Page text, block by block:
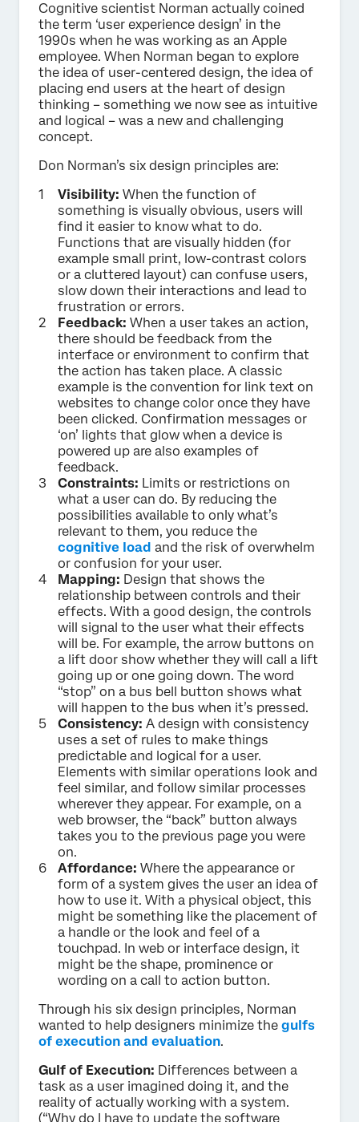
Cognitive scientist Norman actually coined
the term ‘user experience design’ in the
1990s when he was working as an Apple
employee. When Norman began to explore
the idea of user-centered design, the idea of
placing end users at the heart of design
thinking – something we now see as intuitive
and logical – was a new and challenging
concept.
Don Norman’s six design principles are:
Visibility: When the function of
something is visually obvious, users will
find it easier to know what to do.
Functions that are visually hidden (for
example small print, low-contrast colors
or a cluttered layout) can confuse users,
slow down their interactions and lead to
frustration or errors.
Feedback: When a user takes an action,
there should be feedback from the
interface or environment to confirm that
the action has taken place. A classic
example is the convention for link text on
websites to change color once they have
been clicked. Confirmation messages or
‘on’ lights that glow when a device is
powered up are also examples of
feedback.
Constraints: Limits or restrictions on
what a user can do. By reducing the
possibilities available to only what’s
relevant to them, you reduce the
cognitive load and the risk of overwhelm
or confusion for your user.
Mapping: Design that shows the
relationship between controls and their
effects. With a good design, the controls
will signal to the user what their effects
will be. For example, the arrow buttons on
a lift door show whether they will call a lift
going up or one going down. The word
“stop” on a bus bell button shows what
will happen to the bus when it’s pressed.
Consistency: A design with consistency
uses a set of rules to make things
predictable and logical for a user.
Elements with similar operations look and
feel similar, and follow similar processes
wherever they appear. For example, on a
web browser, the “back” button always
takes you to the previous page you were
on.
Affordance: Where the appearance or
form of a system gives the user an idea of
how to use it. With a physical object, this
might be something like the placement of
a handle or the look and feel of a
touchpad. In web or interface design, it
might be the shape, prominence or
wording on a call to action button.
Through his six design principles, Norman
wanted to help designers minimize the gulfs
of execution and evaluation.
Gulf of Execution: Differences between a
task as a user imagined doing it, and the
reality of actually working with a system.
(“Why do I have to update the software